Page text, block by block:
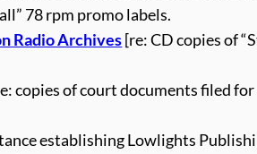
78 rpm promo labels.
Radio Archives[re: CD copies of
of court documents filed for
establishing Lowlights